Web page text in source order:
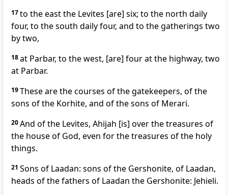
17to the east the Levites [are] six; to the north daily
four, to the south daily four, and to the gatherings two
by two,
18at Parbar, to the west, [are] four at the highway, two
at Parbar.
19These are the courses of the gatekeepers, of the
sons of the Korhite, and of the sons of Merari.
20And of the Levites, Ahijah [is] over the treasures of
the house of God, even for the treasures of the holy
things.
21 Sons of Laadan: sons of the Gershonite, of Laadan,
heads of the fathers of Laadan the Gershonite: Jehieli.